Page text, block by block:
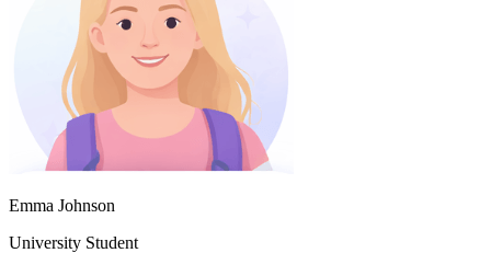
Emma Johnson
University Student